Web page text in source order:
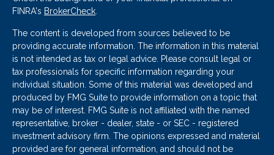
FINRA's BrokerCheck.
The content is developed from sources believed to be
providing accurate information. The information in this material
is not intended as tax or legal advice. Please consult legal or
tax professionals for specific information regarding your
individual situation. Some of this material was developed and
produced by FMG Suite to provide information on a topic that
may be of interest. FMG Suite is not affiliated with the named
representative, broker - dealer, state - or SEC - registered
investment advisory firm. The opinions expressed and material
provided are for general information, and should not be